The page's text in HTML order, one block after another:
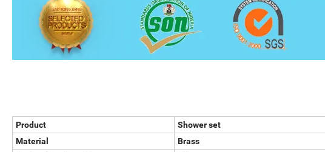
Product
Shower set
Material
Brass